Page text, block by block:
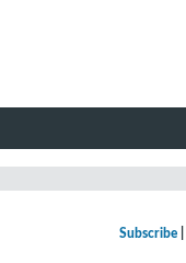
Subscribe|